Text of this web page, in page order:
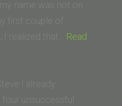
College
of
Law)”
name was not on
first couple of
realized that… Read
I already
unsuccessful